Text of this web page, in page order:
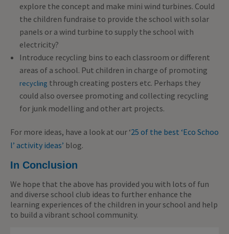
explore the concept and make mini wind turbines. Could
the children fundraise to provide the school with solar
panels or a wind turbine to supply the school with
electricity?
Introduce recycling bins to each classroom or different
areas of a school. Put children in charge of promoting
recycling through creating posters etc. Perhaps they
could also oversee promoting and collecting recycling
for junk modelling and other art projects.
For more ideas, have a look at our ‘25 of the best ‘Eco Schoo
l’ activity ideas’ blog.
In Conclusion
We hope that the above has provided you with lots of fun
and diverse school club ideas to further enhance the
learning experiences of the children in your school and help
to build a vibrant school community.